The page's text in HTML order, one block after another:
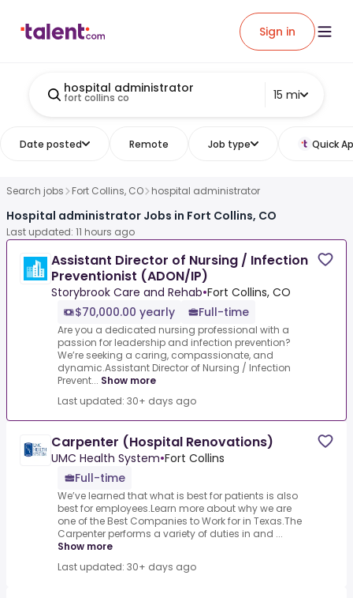
Sign in
hospital administrator
fort collins co 15 mi
Date posted Remote Job type Quick
Search jobs Fort Collins, CO hospital administrator
Hospital administrator Jobs in Fort Collins, CO
Last updated: 11 hours ago
Assistant Director of Nursing / Infection
Preventionist (ADON/IP)
Storybrook Care and Rehab•Fort Collins, CO
$70,000.00 yearly
Full-time
Are you a dedicated nursing professional with a
passion for leadership and infection prevention?
We’re seeking a caring, compassionate, and
dynamic.Assistant Director of Nursing / Infection
Prevent... Show more
Last updated: 30+ days ago
Carpenter (Hospital Renovations)
UMC Health System•Fort Collins
Full-time
We’ve learned that what is best for patients is also
best for employees.Learn more about why we are
one of the Best Companies to Work for in Texas.The
Carpenter performs a variety of duties in and ...
Show more
Last updated: 30+ days ago